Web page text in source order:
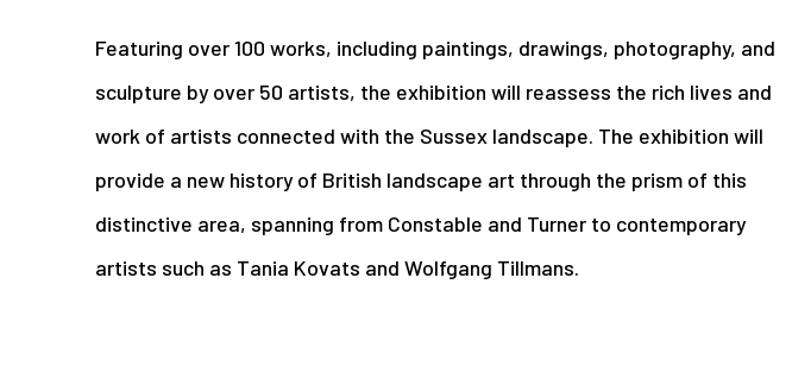
Featuring over 100 works, including paintings, drawings, photography, and
sculpture by over 50 artists, the exhibition will reassess the rich lives and
work of artists connected with the Sussex landscape. The exhibition will
provide a new history of British landscape art through the prism of this
distinctive area, spanning from Constable and Turner to contemporary
artists such as Tania Kovats and Wolfgang Tillmans.